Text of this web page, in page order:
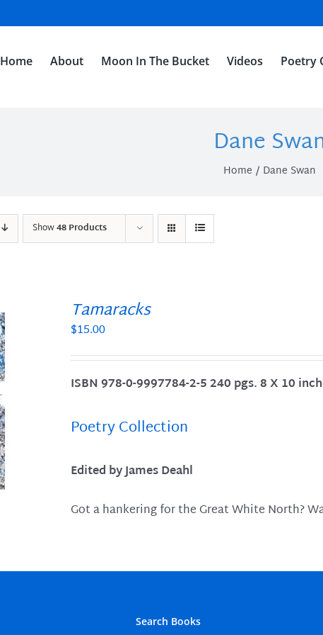
Home About Moon In The Bucket Videos Poetry
Dane
Home Dane Swan
Show48 Products
Tamaracks
$15.00
ISBN 978-0-9997784-2-5 240 pgs. 8 X 10
Poetry Collection
Edited by James Deahl
Got a hankering for the Great White North?
Search Books